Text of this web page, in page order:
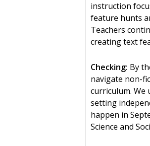
instruction
feature hunts
Teachers
creating text
Checking: By
navigate non-
curriculum. We
setting
happen in
Science and